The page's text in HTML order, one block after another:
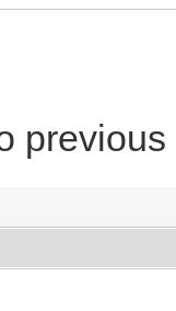
previous